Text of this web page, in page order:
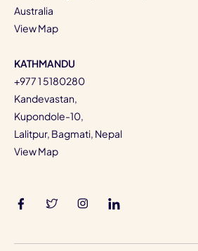
Australia
View Map
KATHMANDU
+977 1 5180280
Kandevastan,
Kupondole-10,
Lalitpur, Bagmati, Nepal
View Map